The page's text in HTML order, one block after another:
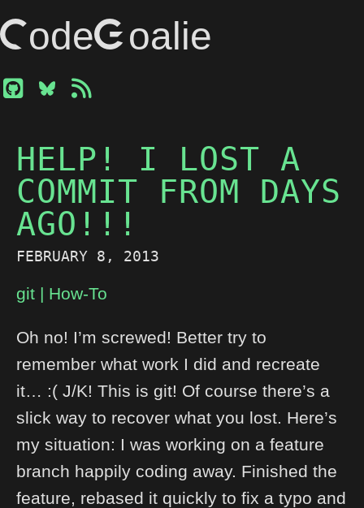
CodeGoalie
HELP! I LOST A
COMMIT FROM DAYS
AGO!!!
FEBRUARY 8, 2013
git How-To
Oh no! I’m screwed! Better try to
remember what work I did and recreate
it… :( J/K! This is git! Of course there’s a
slick way to recover what you lost. Here’s
my situation: I was working on a feature
branch happily coding away. Finished the
feature, rebased it quickly to fix a typo and